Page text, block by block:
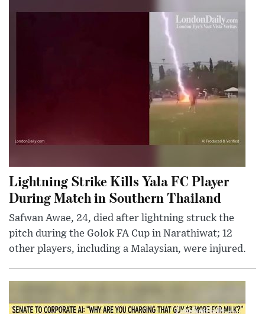
Lightning Strike Kills Yala FC Player
During Match in Southern Thailand
Safwan Awae, 24, died after lightning struck the
pitch during the Golok FA Cup in Narathiwat; 12
other players, including a Malaysian, were injured.